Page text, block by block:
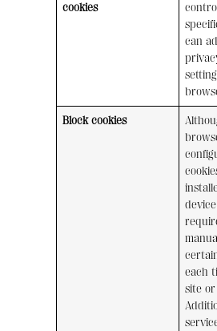
cookies
can
Block cookies
each
site